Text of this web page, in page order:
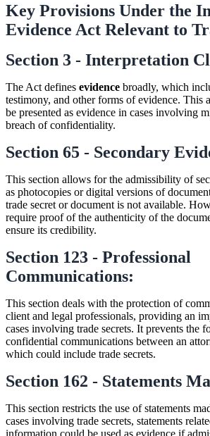
Key Provisions Under the
Evidence Act Relevant to
Section 3 - Interpretation
The Act defines evidence broadly, which
testimony, and other forms of evidence. This
be presented as evidence in cases involving
breach of confidentiality.
Section 65 - Secondary
This section allows for the admissibility of
as photocopies or digital versions of
trade secret or document is not available.
require proof of the authenticity of the
ensure its credibility.
Section 123 - Professional
Communications:
This section deals with the protection of
client and legal professionals, providing an
cases involving trade secrets. It prevents the
confidential communications between an
which could include trade secrets.
Section 162 - Statements
This section restricts the use of statements
cases involving trade secrets, statements
information could be used as evidence if